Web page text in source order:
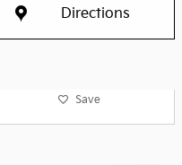
Directions
Save